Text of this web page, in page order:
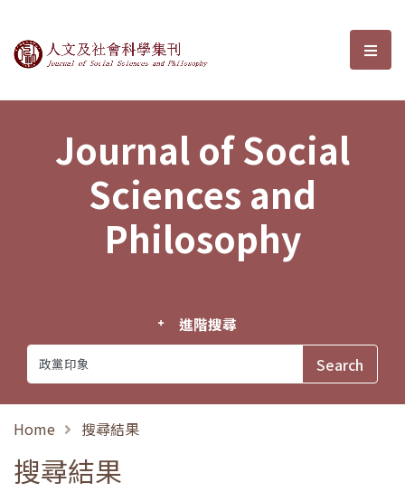
Journal of Social Sciences and選
Journal of Social
Sciences and
Philosophy
進階搜尋
Home 搜尋結果
搜尋結果